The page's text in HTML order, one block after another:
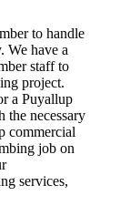
to handle
We have a
staff to
project.
a Puyallup
the necessary
commercial
job on
services,